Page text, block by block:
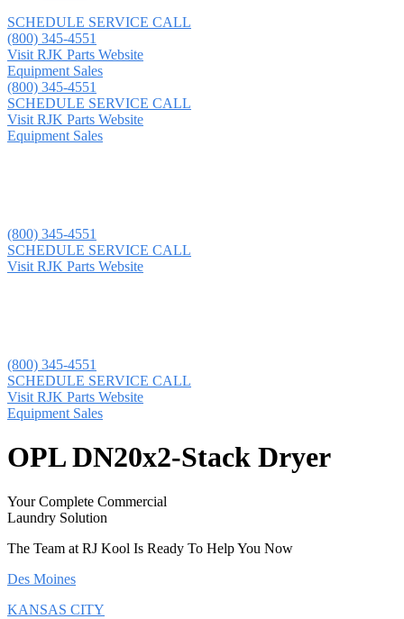
SCHEDULE SERVICE CALL
(800) 345-4551
Visit RJK Parts Website
Equipment Sales
(800) 345-4551
SCHEDULE SERVICE CALL
Visit RJK Parts Website
Equipment Sales
(800) 345-4551
SCHEDULE SERVICE CALL
Visit RJK Parts Website
(800) 345-4551
SCHEDULE SERVICE CALL
Visit RJK Parts Website
Equipment Sales
OPL DN20x2-Stack Dryer
Your Complete Commercial
Laundry Solution
The Team at RJ Kool Is Ready To Help You Now
Des Moines
KANSAS CITY